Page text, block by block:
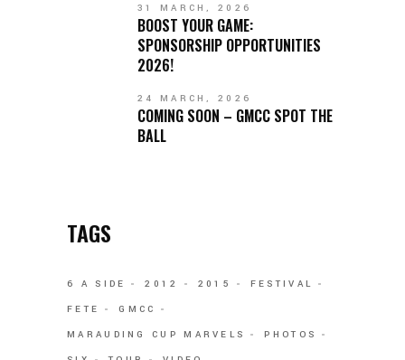
31 MARCH, 2026
BOOST YOUR GAME:
SPONSORSHIP OPPORTUNITIES
2026!
24 MARCH, 2026
COMING SOON – GMCC SPOT THE
BALL
TAGS
6 A SIDE 2012 2015
FESTIVAL
FETE
GMCC
MARAUDING CUP MARVELS
PHOTOS